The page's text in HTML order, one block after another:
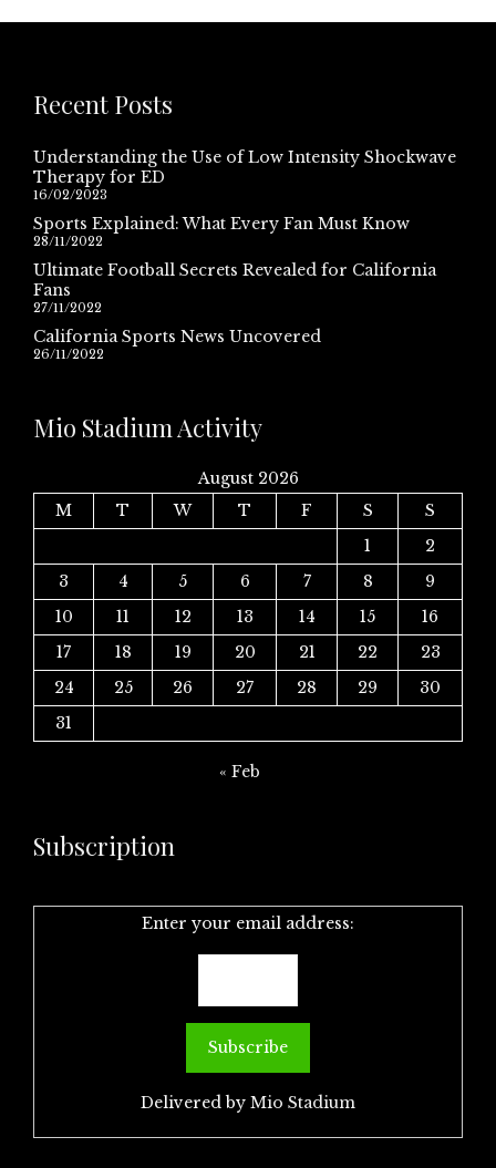
Recent Posts
Understanding the Use of Low Intensity Shockwave
Therapy for ED
16/02/2023
Sports Explained: What Every Fan Must Know
28/11/2022
Ultimate Football Secrets Revealed for California
Fans
27/11/2022
California Sports News Uncovered
26/11/2022
Mio Stadium Activity
August 2026
M
T W T F S
S
1
2
3
4 5 6 7 8
9
10
11 12 13 14 15
16
17
18 19 20 21 22
23
24
25 26 27 28 29
30
31
« Feb
Subscription
Enter your email address:
Delivered by Mio Stadium